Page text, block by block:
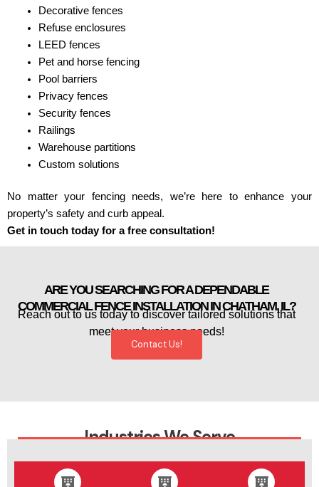
Decorative fences
Refuse enclosures
LEED fences
Pet and horse fencing
Pool barriers
Privacy fences
Security fences
Railings
Warehouse partitions
Custom solutions
No matter your fencing needs, we’re here to enhance your
property’s safety and curb appeal.
Get in touch today for a free consultation!
ARE YOU SEARCHING FOR A DEPENDABLE
COMMERCIAL FENCE INSTALLATION IN CHATHAM, IL?
Reach out to us today to discover tailored solutions that
meet your business needs!
Contact Us!
Industries We Serve